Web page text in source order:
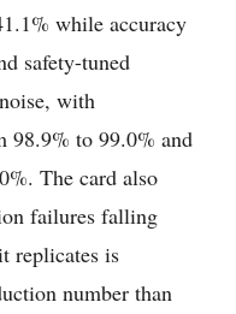
while accuracy
safety-tuned
with
98.9% to 99.0% and
The card also
failures falling
replicates is
number than